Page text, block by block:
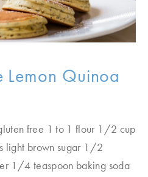
Lemon Quinoa
free 1 to 1 flour 1/2 cup
light brown sugar 1/2
1/4 teaspoon baking soda